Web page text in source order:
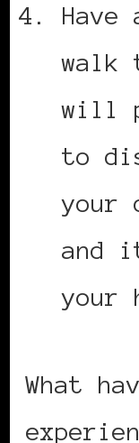
walk
will
to
your
and
your
What